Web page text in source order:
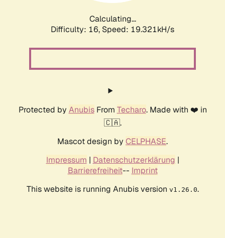
Calculating...
Difficulty: 16, Speed: 19.321kH/s
Protected by AnubisFrom Techaro. Made with ❤️ in
🇨🇦.
Mascot design by CELPHASE.
Impressum | Datenschutzerklärung |
Barrierefreiheit-- Imprint
This website is running Anubis version v1.26.0.